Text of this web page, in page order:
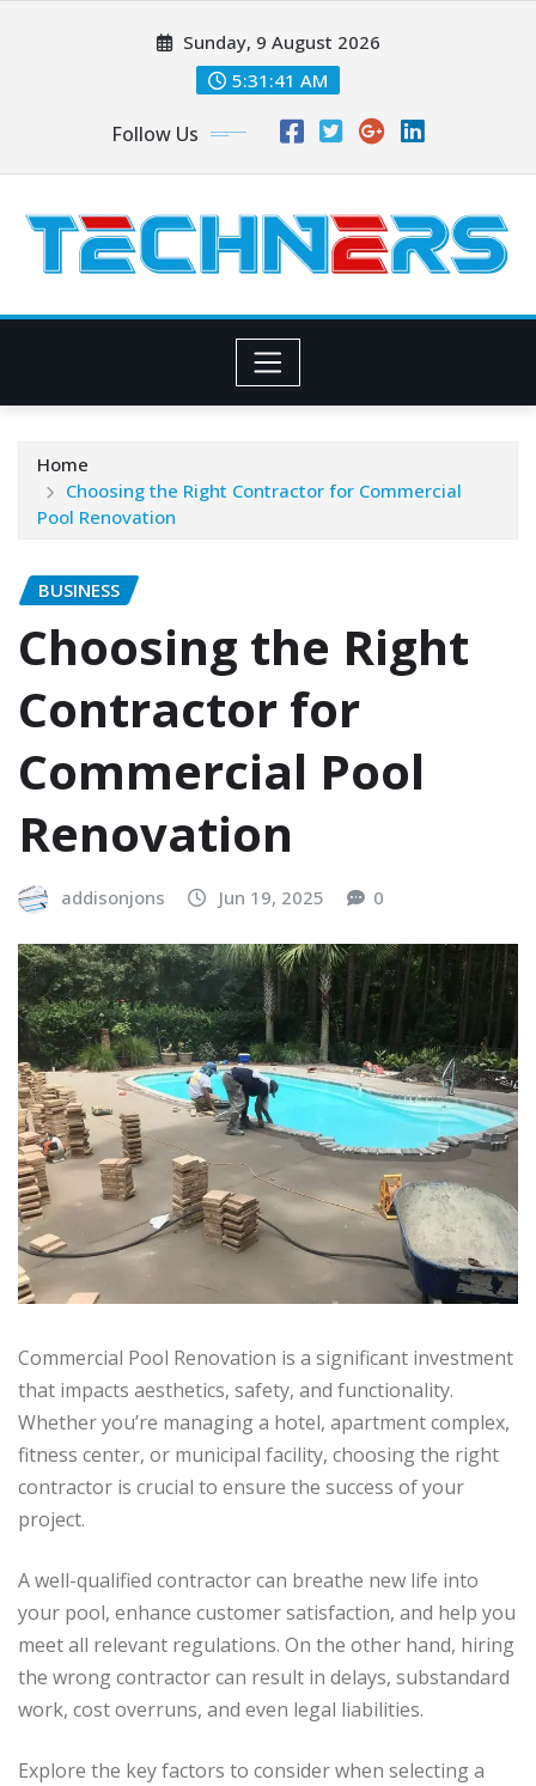
Sunday, 9 August 2026
5:31:42 AM
Follow Us
Home
Choosing the Right Contractor for Commercial
Pool Renovation
BUSINESS
Choosing the Right
Contractor for
Commercial Pool
Renovation
addisonjons Jun 19, 2025 0
Commercial Pool Renovation is a significant investment
that impacts aesthetics, safety, and functionality.
Whether you’re managing a hotel, apartment complex,
fitness center, or municipal facility, choosing the right
contractor is crucial to ensure the success of your
project.
A well-qualified contractor can breathe new life into
your pool, enhance customer satisfaction, and help you
meet all relevant regulations. On the other hand, hiring
the wrong contractor can result in delays, substandard
work, cost overruns, and even legal liabilities.
Explore the key factors to consider when selecting a